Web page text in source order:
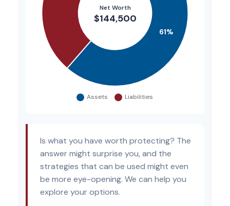
Is what you have worth protecting? The
answer might surprise you, and the
strategies that can be used might even
be more eye-opening. We can help you
explore your options.